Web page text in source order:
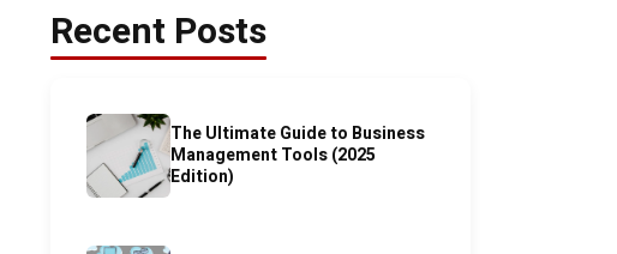
Recent Posts
The Ultimate Guide to Business
Management Tools (2025
Edition)